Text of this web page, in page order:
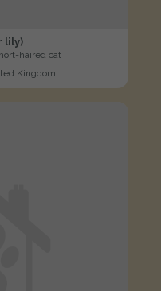
lily)
haired cat
Kingdom